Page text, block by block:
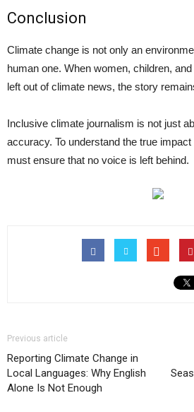
Conclusion
Climate change is not only an
human one. When women, children,
left out of climate news, the story
Inclusive climate journalism is not just
accuracy. To understand the true
must ensure that no voice is left behind.
Previous article
Reporting Climate Change in
Local Languages: Why English
Alone Is Not Enough